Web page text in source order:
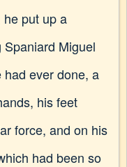
put up a
Miguel
ever done, a
his feet
force, and on his
had been so